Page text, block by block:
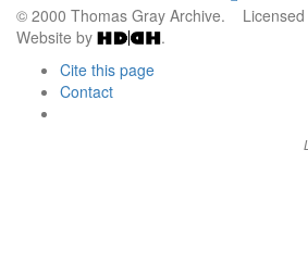
© 2000 Thomas Gray Archive. Licensed
Website by
.
Cite this page
Contact